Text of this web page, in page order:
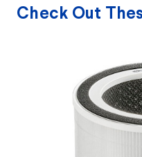
Check Out